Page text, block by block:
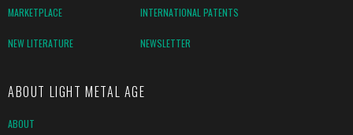
MARKETPLACE INTERNATIONAL PATENTS
NEW LITERATURE NEWSLETTER
ABOUT LIGHT METAL AGE
ABOUT